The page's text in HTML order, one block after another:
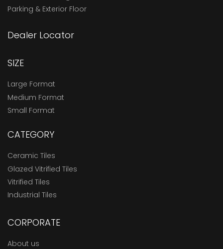
Parking & Exterior Floor
Dealer Locator
SIZE
Large Format
Medium Format
Small Format
CATEGORY
Ceramic Tiles
Glazed Vitrified Tiles
Vitrified Tiles
Industrial Tiles
CORPORATE
About us